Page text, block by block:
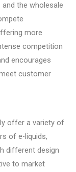
the wholesale
more
competition
encourages
customer
offer a variety of
of e-liquids,
different design
to market